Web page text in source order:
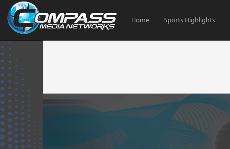
Home Sports Highlights